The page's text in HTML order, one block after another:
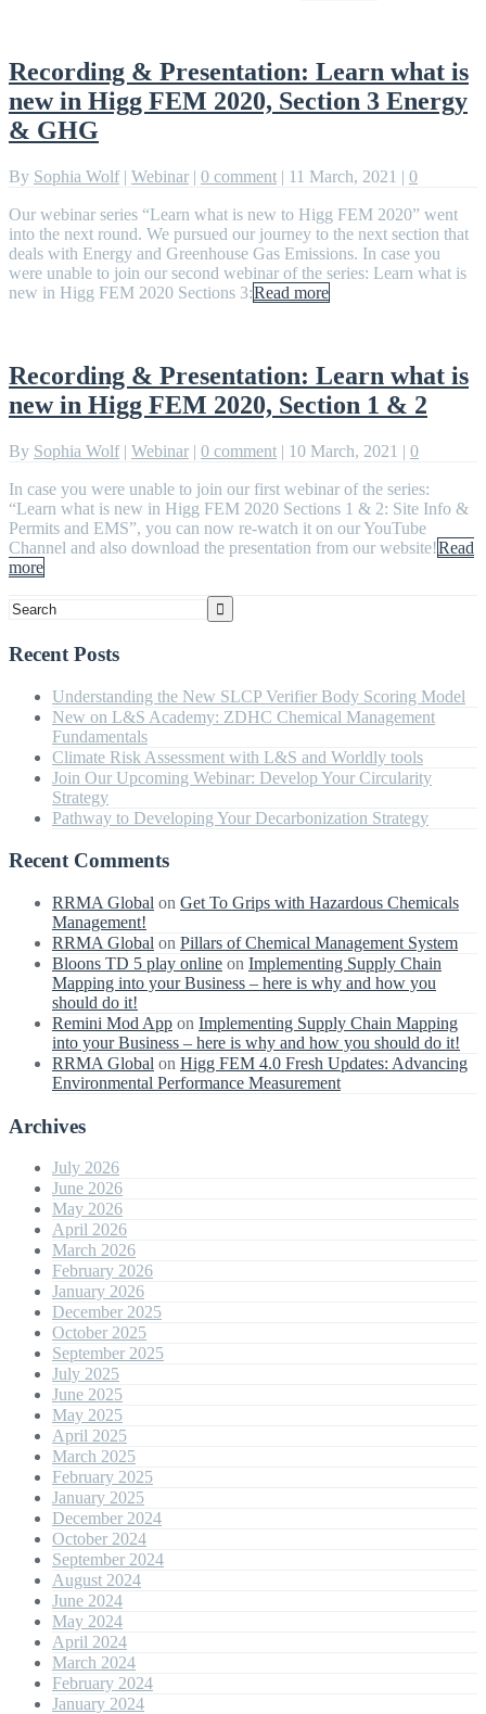
Recording & Presentation: Learn what is
new in Higg FEM 2020, Section 3 Energy
& GHG
By Sophia Wolf | Webinar | 0 comment | 11 March, 2021 | 0
Our webinar series “Learn what is new to Higg FEM 2020” went
into the next round. We pursued our journey to the next section that
deals with Energy and Greenhouse Gas Emissions. In case you
were unable to join our second webinar of the series: Learn what is
new in Higg FEM 2020 Sections 3:Read more
Recording & Presentation: Learn what is
new in Higg FEM 2020, Section 1 & 2
By Sophia Wolf | Webinar | 0 comment | 10 March, 2021 | 0
In case you were unable to join our first webinar of the series:
“Learn what is new in Higg FEM 2020 Sections 1 & 2: Site Info &
Permits and EMS”, you can now re-watch it on our YouTube
Channel and also download the presentation from our website!Read
more
Recent Posts
Understanding the New SLCP Verifier Body Scoring Model
New on L&S Academy: ZDHC Chemical Management
Fundamentals
Climate Risk Assessment with L&S and Worldly tools
Join Our Upcoming Webinar: Develop Your Circularity
Strategy
Pathway to Developing Your Decarbonization Strategy
Recent Comments
RRMA Global on Get To Grips with Hazardous Chemicals
Management!
RRMA Global on Pillars of Chemical Management System
Bloons TD 5 play online on Implementing Supply Chain
Mapping into your Business – here is why and how you
should do it!
Remini Mod App on Implementing Supply Chain Mapping
into your Business – here is why and how you should do it!
RRMA Global on Higg FEM 4.0 Fresh Updates: Advancing
Environmental Performance Measurement
Archives
July 2026
June 2026
May 2026
April 2026
March 2026
February 2026
January 2026
December 2025
October 2025
September 2025
July 2025
June 2025
May 2025
April 2025
March 2025
February 2025
January 2025
December 2024
October 2024
September 2024
August 2024
June 2024
May 2024
April 2024
March 2024
February 2024
January 2024